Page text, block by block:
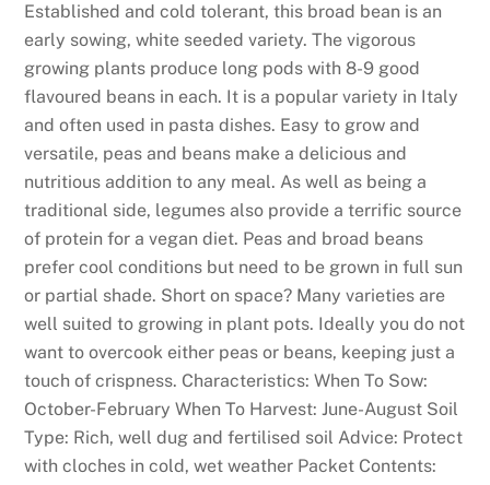
0
2
6
T
r
u
s
t
e
d
P
i
c
k
s
:
T
Established and cold tolerant, this broad bean is an
early sowing, white seeded variety. The vigorous
growing plants produce long pods with 8-9 good
flavoured beans in each. It is a popular variety in Italy
and often used in pasta dishes. Easy to grow and
versatile, peas and beans make a delicious and
nutritious addition to any meal. As well as being a
traditional side, legumes also provide a terrific source
of protein for a vegan diet. Peas and broad beans
prefer cool conditions but need to be grown in full sun
or partial shade. Short on space? Many varieties are
well suited to growing in plant pots. Ideally you do not
want to overcook either peas or beans, keeping just a
touch of crispness. Characteristics: When To Sow:
October-February When To Harvest: June-August Soil
Type: Rich, well dug and fertilised soil Advice: Protect
with cloches in cold, wet weather Packet Contents: